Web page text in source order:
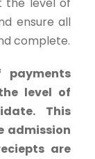
ensure all
complete.
payments
level of
This
admission
are